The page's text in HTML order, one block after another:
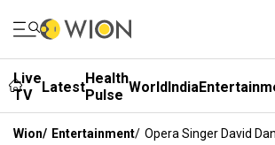
Live
TV
LatestHealth
Pulse WorldIndia
Wion/ Entertainment/ Opera Singer David